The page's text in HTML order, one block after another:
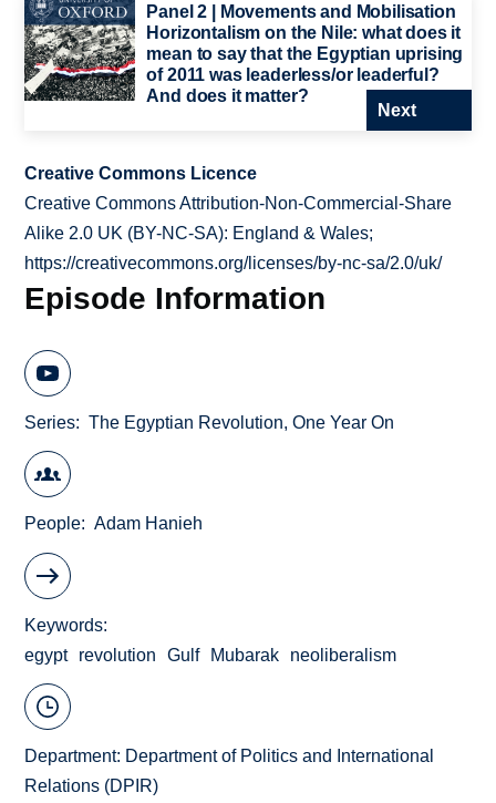
Panel 2 | Movements and Mobilisation
Horizontalism on the Nile: what does it
mean to say that the Egyptian uprising
of 2011 was leaderless/or leaderful?
And does it matter?
Next
Creative Commons Licence
Creative Commons Attribution-Non-Commercial-Share
Alike 2.0 UK (BY-NC-SA): England & Wales;
https://creativecommons.org/licenses/by-nc-sa/2.0/uk/
Episode Information
Series The Egyptian Revolution, One Year On
People Adam Hanieh
Keywords
egypt
revolution Gulf Mubarak neoliberalism
Department: Department of Politics and International
Relations (DPIR)